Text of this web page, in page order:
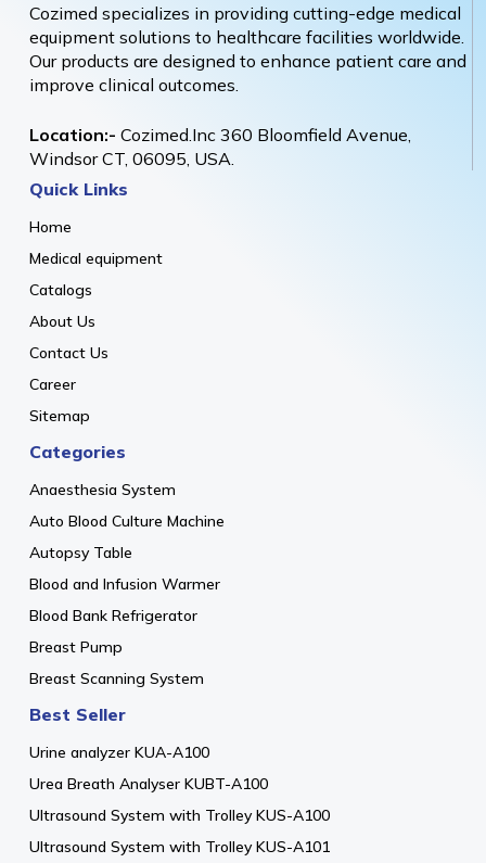
Cozimed specializes in providing cutting-edge medical
equipment solutions to healthcare facilities worldwide.
Our products are designed to enhance patient care and
improve clinical outcomes.
Location:- Cozimed.Inc 360 Bloomfield Avenue,
Windsor CT, 06095, USA.
Quick Links
Home
Medical equipment
Catalogs
About Us
Contact Us
Career
Sitemap
Categories
Anaesthesia System
Auto Blood Culture Machine
Autopsy Table
Blood and Infusion Warmer
Blood Bank Refrigerator
Breast Pump
Breast Scanning System
Best Seller
Urine analyzer KUA-A100
Urea Breath Analyser KUBT-A100
Ultrasound System with Trolley KUS-A100
Ultrasound System with Trolley KUS-A101